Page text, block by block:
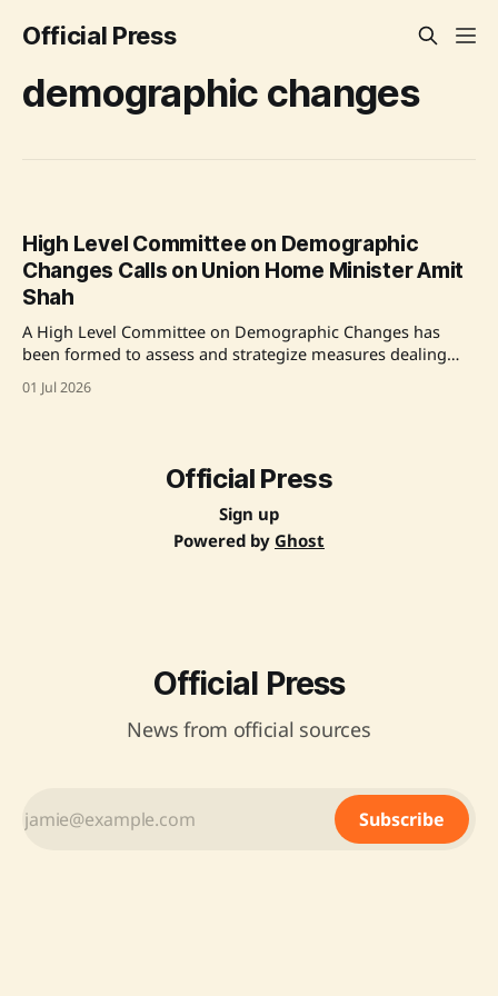
Official Press
demographic changes
High Level Committee on Demographic
Changes Calls on Union Home Minister Amit
Shah
A High Level Committee on Demographic Changes has
been formed to assess and strategize measures dealing
with demographic changes due to illegal immigration and
other factors in India. It will visit various states and union
01 Jul 2026
Official Press
Sign up
Powered by Ghost
Official Press
News from official sources
Subscribe